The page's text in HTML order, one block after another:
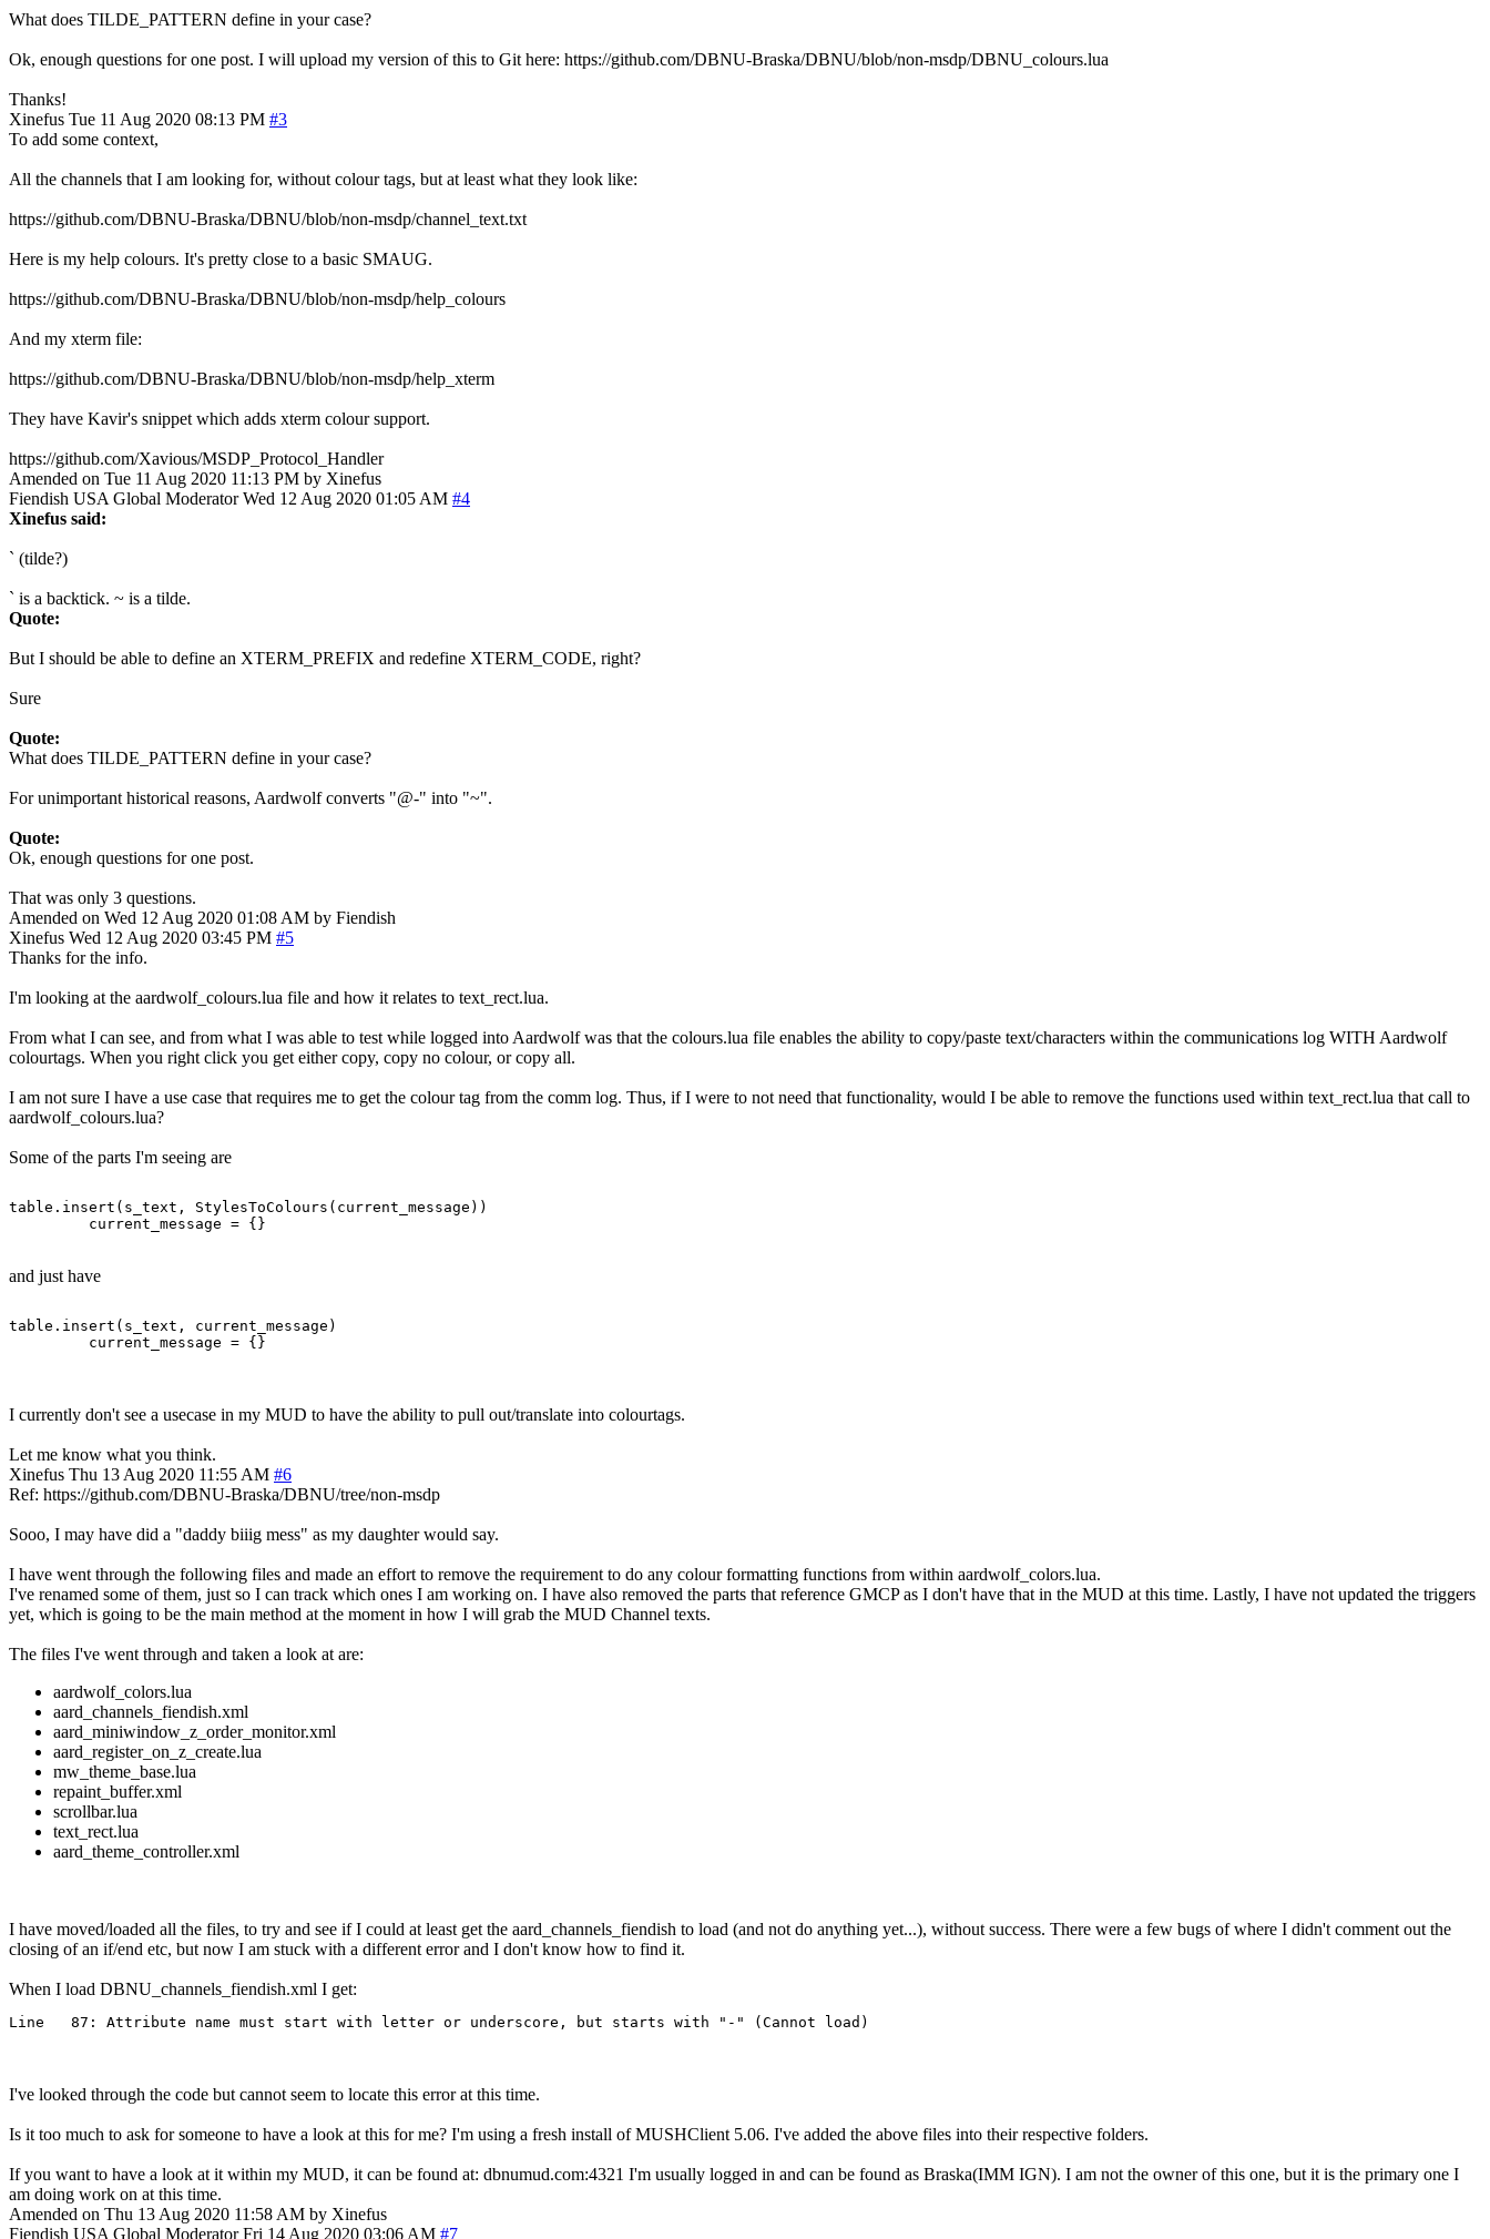
What does TILDE_PATTERN define in your case?
Ok, enough questions for one post. I will upload my version of this to Git here: https://github.com/DBNU-Braska/DBNU/blob/non-msdp/DBNU_colours.lua
Thanks!
Xinefus Tue 11 Aug 2020 08:13 PM #3
To add some context,
All the channels that I am looking for, without colour tags, but at least what they look like:
https://github.com/DBNU-Braska/DBNU/blob/non-msdp/channel_text.txt
Here is my help colours. It's pretty close to a basic SMAUG.
https://github.com/DBNU-Braska/DBNU/blob/non-msdp/help_colours
And my xterm file:
https://github.com/DBNU-Braska/DBNU/blob/non-msdp/help_xterm
They have Kavir's snippet which adds xterm colour support.
https://github.com/Xavious/MSDP_Protocol_Handler
Amended on Tue 11 Aug 2020 11:13 PM by Xinefus
Fiendish USA Global Moderator Wed 12 Aug 2020 01:05 AM #4
Xinefus said:
` (tilde?)
` is a backtick. ~ is a tilde.
Quote:
But I should be able to define an XTERM_PREFIX and redefine XTERM_CODE, right?
Sure
Quote:
What does TILDE_PATTERN define in your case?
For unimportant historical reasons, Aardwolf converts "@-" into "~".
Quote:
Ok, enough questions for one post.
That was only 3 questions.
Amended on Wed 12 Aug 2020 01:08 AM by Fiendish
Xinefus Wed 12 Aug 2020 03:45 PM #5
Thanks for the info.
I'm looking at the aardwolf_colours.lua file and how it relates to text_rect.lua.
From what I can see, and from what I was able to test while logged into Aardwolf was that the colours.lua file enables the ability to copy/paste text/characters within the communications log WITH Aardwolf
colourtags. When you right click you get either copy, copy no colour, or copy all.
I am not sure I have a use case that requires me to get the colour tag from the comm log. Thus, if I were to not need that functionality, would I be able to remove the functions used within text_rect.lua that call to
aardwolf_colours.lua?
Some of the parts I'm seeing are
table.insert(s_text, StylesToColours(current_message))
and just have
table.insert(s_text, current_message)
I currently don't see a usecase in my MUD to have the ability to pull out/translate into colourtags.
Let me know what you think.
Xinefus Thu 13 Aug 2020 11:55 AM #6
Ref: https://github.com/DBNU-Braska/DBNU/tree/non-msdp
Sooo, I may have did a "daddy biiig mess" as my daughter would say.
I have went through the following files and made an effort to remove the requirement to do any colour formatting functions from within aardwolf_colors.lua.
I've renamed some of them, just so I can track which ones I am working on. I have also removed the parts that reference GMCP as I don't have that in the MUD at this time. Lastly, I have not updated the triggers
yet, which is going to be the main method at the moment in how I will grab the MUD Channel texts.
The files I've went through and taken a look at are:
aardwolf_colors.lua
aard_channels_fiendish.xml
aard_miniwindow_z_order_monitor.xml
aard_register_on_z_create.lua
mw_theme_base.lua
repaint_buffer.xml
scrollbar.lua
text_rect.lua
aard_theme_controller.xml
I have moved/loaded all the files, to try and see if I could at least get the aard_channels_fiendish to load (and not do anything yet...), without success. There were a few bugs of where I didn't comment out the
closing of an if/end etc, but now I am stuck with a different error and I don't know how to find it.
When I load DBNU_channels_fiendish.xml I get:
Line   87: Attribute name must start with letter or underscore, but starts with "-" (Cannot load)
I've looked through the code but cannot seem to locate this error at this time.
Is it too much to ask for someone to have a look at this for me? I'm using a fresh install of MUSHClient 5.06. I've added the above files into their respective folders.
If you want to have a look at it within my MUD, it can be found at: dbnumud.com:4321 I'm usually logged in and can be found as Braska(IMM IGN). I am not the owner of this one, but it is the primary one I
am doing work on at this time.
Amended on Thu 13 Aug 2020 11:58 AM by Xinefus
Fiendish USA Global Moderator Fri 14 Aug 2020 03:06 AM #7